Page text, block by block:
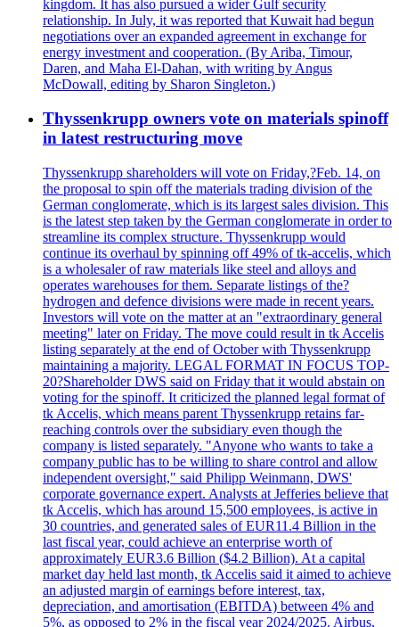
kingdom. It has also pursued a wider Gulf security
relationship. In July, it was reported that Kuwait had begun
negotiations over an expanded agreement in exchange for
energy investment and cooperation. (By Ariba, Timour,
Daren, and Maha El-Dahan, with writing by Angus
McDowall, editing by Sharon Singleton.)
Thyssenkrupp owners vote on materials spinoff
in latest restructuring move
Thyssenkrupp shareholders will vote on Friday,?Feb. 14, on
the proposal to spin off the materials trading division of the
German conglomerate, which is its largest sales division. This
is the latest step taken by the German conglomerate in order to
streamline its complex structure. Thyssenkrupp would
continue its overhaul by spinning off 49% of tk-accelis, which
is a wholesaler of raw materials like steel and alloys and
operates warehouses for them. Separate listings of the?
hydrogen and defence divisions were made in recent years.
Investors will vote on the matter at an "extraordinary general
meeting" later on Friday. The move could result in tk Accelis
listing separately at the end of October with Thyssenkrupp
maintaining a majority. LEGAL FORMAT IN FOCUS TOP-
20?Shareholder DWS said on Friday that it would abstain on
voting for the spinoff. It criticized the planned legal format of
tk Accelis, which means parent Thyssenkrupp retains far-
reaching controls over the subsidiary even though the
company is listed separately. "Anyone who wants to take a
company public has to be willing to share control and allow
independent oversight," said Philipp Weinmann, DWS'
corporate governance expert. Analysts at Jefferies believe that
tk Accelis, which has around 15,500 employees, is active in
30 countries, and generated sales of EUR11.4 Billion in the
last fiscal year, could achieve an enterprise worth of
approximately EUR3.6 Billion ($4.2 Billion). At a capital
market day held last month, tk Accelis said it aimed to achieve
an adjusted margin of earnings before interest, tax,
depreciation, and amortisation (EBITDA) between 4% and
5%, as opposed to 2% in the fiscal year 2024/2025. Airbus,